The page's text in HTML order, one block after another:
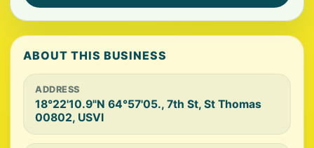
ABOUT THIS BUSINESS
ADDRESS
18°22'10.9"N 64°57'05., 7th St, St Thomas
00802, USVI